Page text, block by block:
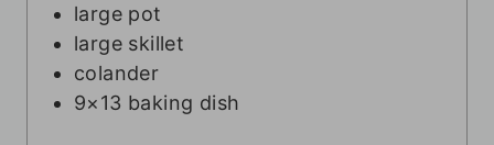
large pot
large skillet
colander
9×13 baking dish